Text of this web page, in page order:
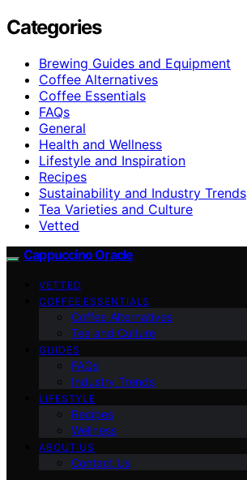
Categories
Brewing Guides and Equipment
Coffee Alternatives
Coffee Essentials
FAQs
General
Health and Wellness
Lifestyle and Inspiration
Recipes
Sustainability and Industry Trends
Tea Varieties and Culture
Vetted
Cappuccino Oracle
VETTED
COFFEE ESSENTIALS
Coffee Alternatives
Tea and Culture
GUIDES
FAQs
Industry Trends
LIFESTYLE
Recipes
Wellness
ABOUT US
Contact Us